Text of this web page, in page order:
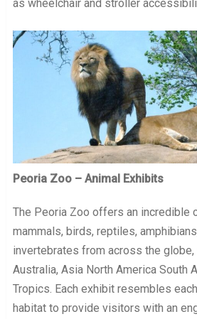
as wheelchair and stroller
Peoria Zoo – Animal Exhibits
The Peoria Zoo offers an incredible
mammals, birds, reptiles,
invertebrates from across the globe,
Australia, Asia North America South
Tropics. Each exhibit resembles each
habitat to provide visitors with an